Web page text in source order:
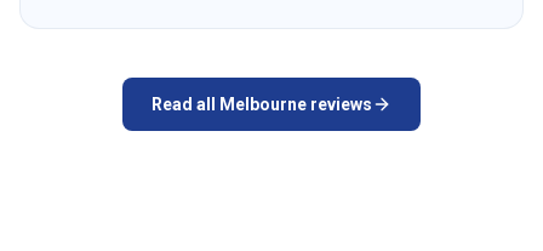
Read all Melbourne reviews